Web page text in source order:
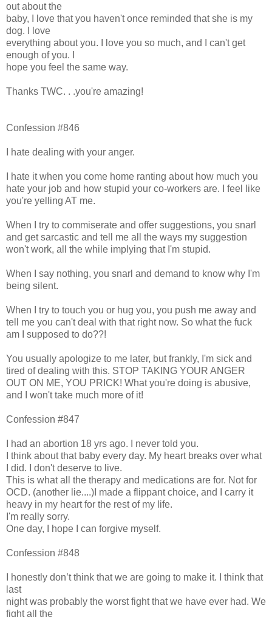
out about the
baby, I love that you haven't once reminded that she is my
dog. I love
everything about you. I love you so much, and I can't get
enough of you. I
hope you feel the same way.
Thanks TWC. . .you're amazing!
Confession #846
I hate dealing with your anger.
I hate it when you come home ranting about how much you
hate your job and how stupid your co-workers are. I feel like
you're yelling AT me.
When I try to commiserate and offer suggestions, you snarl
and get sarcastic and tell me all the ways my suggestion
won't work, all the while implying that I'm stupid.
When I say nothing, you snarl and demand to know why I'm
being silent.
When I try to touch you or hug you, you push me away and
tell me you can't deal with that right now. So what the fuck
am I supposed to do??!
You usually apologize to me later, but frankly, I'm sick and
tired of dealing with this. STOP TAKING YOUR ANGER
OUT ON ME, YOU PRICK! What you're doing is abusive,
and I won't take much more of it!
Confession #847
I had an abortion 18 yrs ago. I never told you.
I think about that baby every day. My heart breaks over what
I did. I don't deserve to live.
This is what all the therapy and medications are for. Not for
OCD. (another lie....)I made a flippant choice, and I carry it
heavy in my heart for the rest of my life.
I'm really sorry.
One day, I hope I can forgive myself.
Confession #848
I honestly don’t think that we are going to make it. I think that
last
night was probably the worst fight that we have ever had. We
fight all the